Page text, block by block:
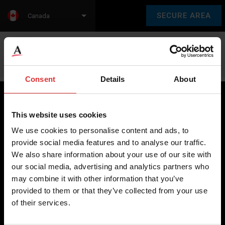
Consent Details About
This website uses cookies
We use cookies to personalise content and ads, to
provide social media features and to analyse our traffic.
We also share information about your use of our site with
our social media, advertising and analytics partners who
may combine it with other information that you’ve
provided to them or that they’ve collected from your use
of their services.
SECURE AREA
Canada
Brecknell scales are designed and manufactured with focus
on high-value, easy-to-use and accurate weighing solutions
for the majority of industries worldwide, from industrial
weighing equipment, to office and medical scales.
Our global presence ensures the highest quality service and
support to our customers.